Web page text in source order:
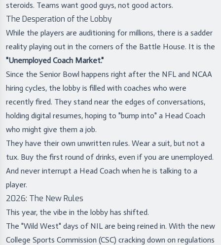
steroids. Teams want good guys, not good actors.
The Desperation of the Lobby
While the players are auditioning for millions, there is a sadder
reality playing out in the corners of the Battle House. It is the
"Unemployed Coach Market."
Since the Senior Bowl happens right after the NFL and NCAA
hiring cycles, the lobby is filled with coaches who were
recently fired. They stand near the edges of conversations,
holding digital resumes, hoping to "bump into" a Head Coach
who might give them a job.
They have their own unwritten rules. Wear a suit, but not a
tux. Buy the first round of drinks, even if you are unemployed.
And never interrupt a Head Coach when he is talking to a
player.
2026: The New Rules
This year, the vibe in the lobby has shifted.
The "Wild West" days of NIL are being reined in. With the new
College Sports Commission (CSC) cracking down on regulations